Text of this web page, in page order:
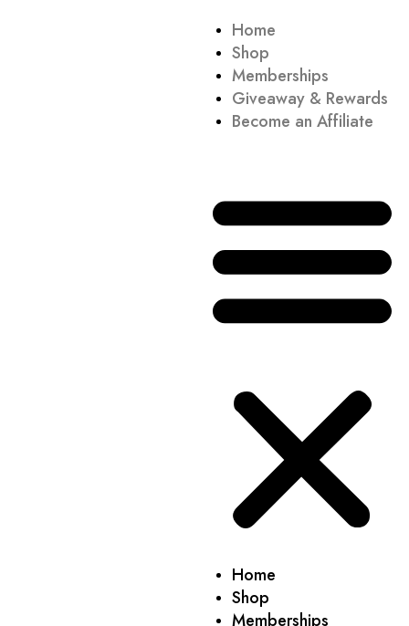
Home
Shop
Memberships
Giveaway & Rewards
Become an Affiliate
Home
Shop
Memberships